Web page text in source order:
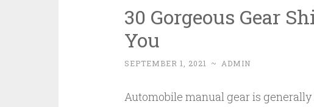
30 Gorgeous Gear
You
SEPTEMBER 1, 2021 ~ ADMIN
Automobile manual gear is